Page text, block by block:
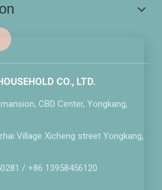
CO., LTD.
CBD Center, Yongkang,
Village Xicheng street Yongkang,
/ +86 13958456120